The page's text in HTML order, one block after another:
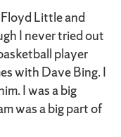
Little and
I never tried out
player
with Dave Bing. I
I was a big
was a big part of